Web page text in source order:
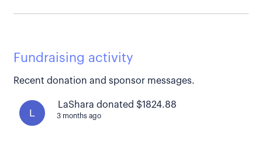
Fundraising activity
Recent donation and sponsor messages.
L
LaShara donated $1824.88
3 months ago